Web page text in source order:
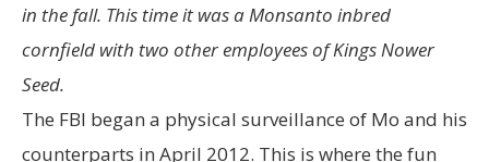
in the fall. This time it was a Monsanto inbred
cornfield with two other employees of Kings Nower
Seed.
The FBI began a physical surveillance of Mo and his
counterparts in April 2012. This is where the fun